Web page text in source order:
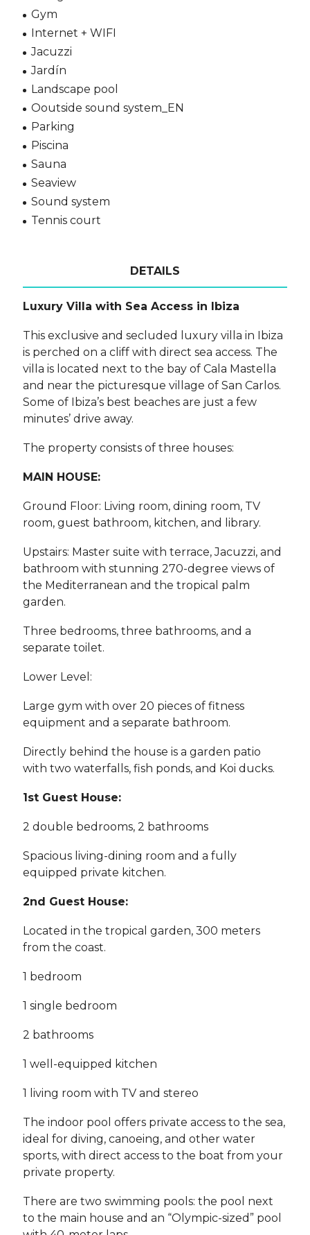
Gym
Internet + WIFI
Jacuzzi
Jardín
Landscape pool
Ooutside sound system_EN
Parking
Piscina
Sauna
Seaview
Sound system
Tennis court
DETAILS
Luxury Villa with Sea Access in Ibiza
This exclusive and secluded luxury villa in Ibiza
is perched on a cliff with direct sea access. The
villa is located next to the bay of Cala Mastella
and near the picturesque village of San Carlos.
Some of Ibiza’s best beaches are just a few
minutes’ drive away.
The property consists of three houses:
MAIN HOUSE:
Ground Floor: Living room, dining room, TV
room, guest bathroom, kitchen, and library.
Upstairs: Master suite with terrace, Jacuzzi, and
bathroom with stunning 270-degree views of
the Mediterranean and the tropical palm
garden.
Three bedrooms, three bathrooms, and a
separate toilet.
Lower Level:
Large gym with over 20 pieces of fitness
equipment and a separate bathroom.
Directly behind the house is a garden patio
with two waterfalls, fish ponds, and Koi ducks.
1st Guest House:
2 double bedrooms, 2 bathrooms
Spacious living-dining room and a fully
equipped private kitchen.
2nd Guest House:
Located in the tropical garden, 300 meters
from the coast.
1 bedroom
1 single bedroom
2 bathrooms
1 well-equipped kitchen
1 living room with TV and stereo
The indoor pool offers private access to the sea,
ideal for diving, canoeing, and other water
sports, with direct access to the boat from your
private property.
There are two swimming pools: the pool next
to the main house and an “Olympic-sized” pool